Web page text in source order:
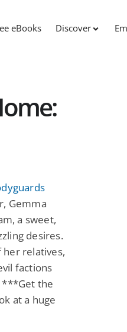
eBooks Discover
Gemma
a sweet,
desires.
her relatives,
factions
***Get the
at a huge